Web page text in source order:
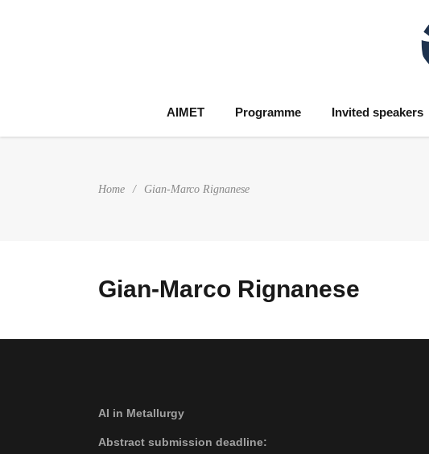
AIMET Programme Invited speakers
Home / Gian-Marco Rignanese
Gian-Marco Rignanese
AI in Metallurgy
Abstract submission deadline: